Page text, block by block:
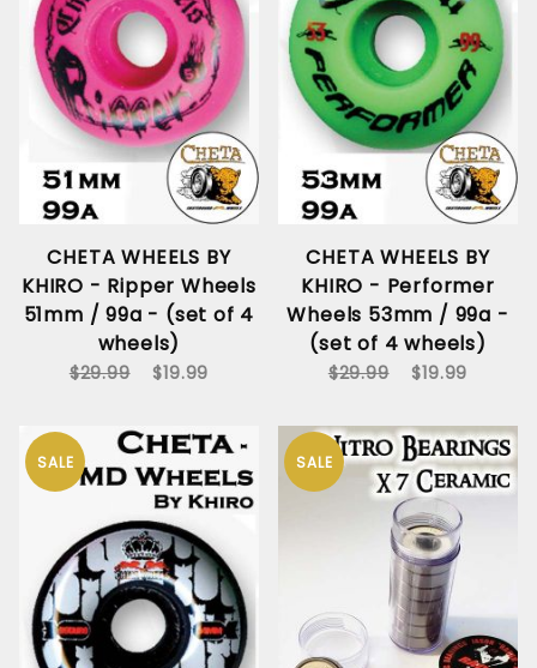
CHETA WHEELS BY
KHIRO - Ripper Wheels
51mm / 99a - (set of 4
wheels)
$29.99 $19.99
CHETA WHEELS BY
KHIRO - Performer
Wheels 53mm / 99a -
(set of 4 wheels)
$29.99 $19.99
SALE SALE